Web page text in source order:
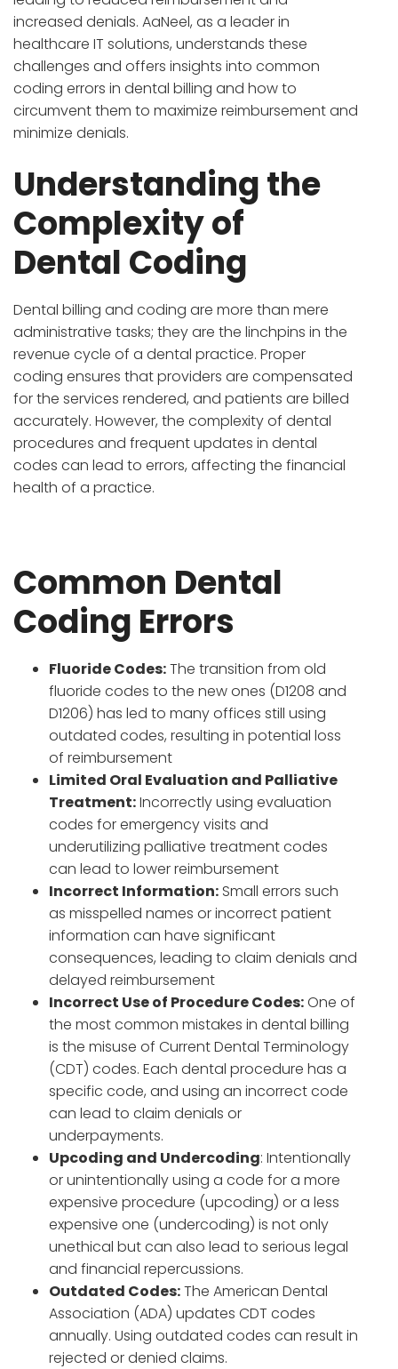
increased denials. AaNeel, as a leader in
healthcare IT solutions, understands these
challenges and offers insights into common
coding errors in dental billing and how to
circumvent them to maximize reimbursement and
minimize denials.
Understanding the
Complexity of
Dental Coding
Dental billing and coding are more than mere
administrative tasks; they are the linchpins in the
revenue cycle of a dental practice. Proper
coding ensures that providers are compensated
for the services rendered, and patients are billed
accurately. However, the complexity of dental
procedures and frequent updates in dental
codes can lead to errors, affecting the financial
health of a practice.
Common Dental
Coding Errors
Fluoride Codes:The transition from old
fluoride codes to the new ones (D1208 and
D1206) has led to many offices still using
outdated codes, resulting in potential loss
of reimbursement
Limited Oral Evaluation and Palliative
Treatment:Incorrectly using evaluation
codes for emergency visits and
underutilizing palliative treatment codes
can lead to lower reimbursement
Incorrect Information: Small errors such
as misspelled names or incorrect patient
information can have significant
consequences, leading to claim denials and
delayed reimbursement
Incorrect Use of Procedure Codes:One of
the most common mistakes in dental billing
is the misuse of Current Dental Terminology
(CDT) codes. Each dental procedure has a
specific code, and using an incorrect code
can lead to claim denials or
underpayments.
Upcoding and Undercoding: Intentionally
or unintentionally using a code for a more
expensive procedure (upcoding) or a less
expensive one (undercoding) is not only
unethical but can also lead to serious legal
and financial repercussions.
Outdated Codes:The American Dental
Association (ADA) updates CDT codes
annually. Using outdated codes can result in
rejected or denied claims.